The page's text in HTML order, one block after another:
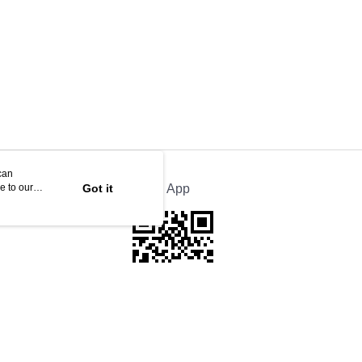
Official App
to our
Got it